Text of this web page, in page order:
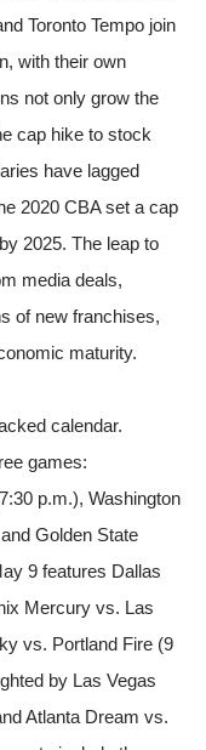
Toronto Tempo join
with their own
not only grow the
cap hike to stock
have lagged
2020 CBA set a cap
2025. The leap to
media deals,
of new franchises,
maturity.
calendar.
games:
p.m.), Washington
Golden State
9 features Dallas
Mercury vs. Las
vs. Portland Fire (9
by Las Vegas
Atlanta Dream vs.